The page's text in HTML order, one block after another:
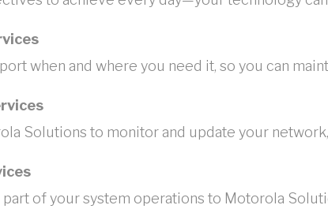
when and where you need it, so you can
Solutions to monitor and update your
part of your system operations to Motorola